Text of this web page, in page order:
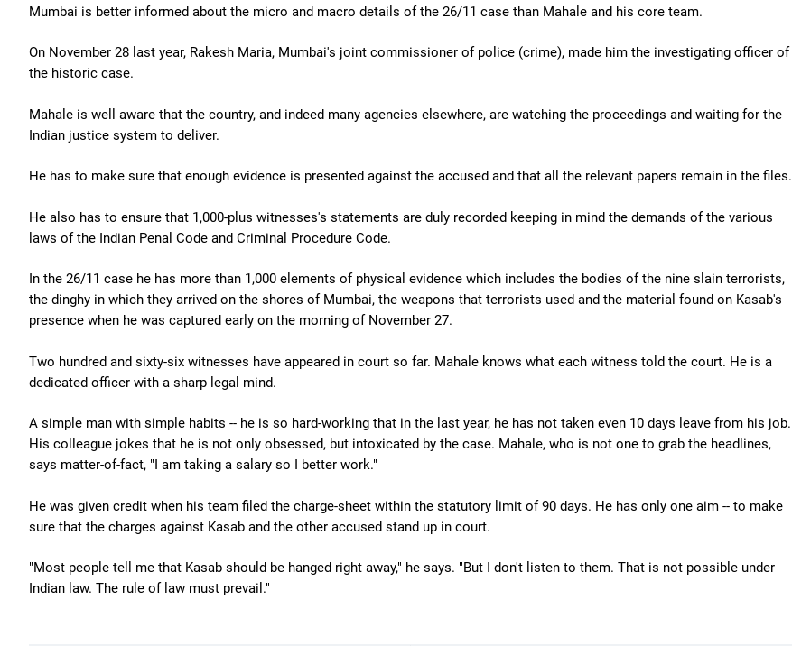
Mumbai is better informed about the micro and macro details of the 26/11 case than Mahale and his core team.
On November 28 last year, Rakesh Maria, Mumbai's joint commissioner of police (crime), made him the investigating officer of
the historic case.
Mahale is well aware that the country, and indeed many agencies elsewhere, are watching the proceedings and waiting for the
Indian justice system to deliver.
He has to make sure that enough evidence is presented against the accused and that all the relevant papers remain in the files.
He also has to ensure that 1,000-plus witnesses's statements are duly recorded keeping in mind the demands of the various
laws of the Indian Penal Code and Criminal Procedure Code.
In the 26/11 case he has more than 1,000 elements of physical evidence which includes the bodies of the nine slain terrorists,
the dinghy in which they arrived on the shores of Mumbai, the weapons that terrorists used and the material found on Kasab's
presence when he was captured early on the morning of November 27.
Two hundred and sixty-six witnesses have appeared in court so far. Mahale knows what each witness told the court. He is a
dedicated officer with a sharp legal mind.
A simple man with simple habits -- he is so hard-working that in the last year, he has not taken even 10 days leave from his job.
His colleague jokes that he is not only obsessed, but intoxicated by the case. Mahale, who is not one to grab the headlines,
says matter-of-fact, "I am taking a salary so I better work."
He was given credit when his team filed the charge-sheet within the statutory limit of 90 days. He has only one aim -- to make
sure that the charges against Kasab and the other accused stand up in court.
"Most people tell me that Kasab should be hanged right away," he says. "But I don't listen to them. That is not possible under
Indian law. The rule of law must prevail."